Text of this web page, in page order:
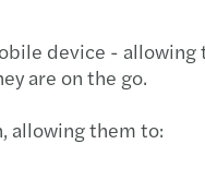
device -
are on the go.
allowing them to: